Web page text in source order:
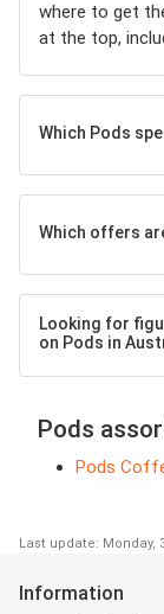
where to get
at the top,
Which Pods
Which offers
Looking for
on Pods in
Pods
Pods
Last update: Monday,
Information